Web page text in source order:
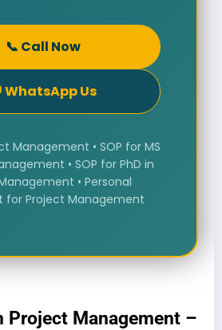
📞 Call Now
WhatsApp Us
Management • SOP for MS
• SOP for PhD in
• Personal
for Project Management
Project Management –